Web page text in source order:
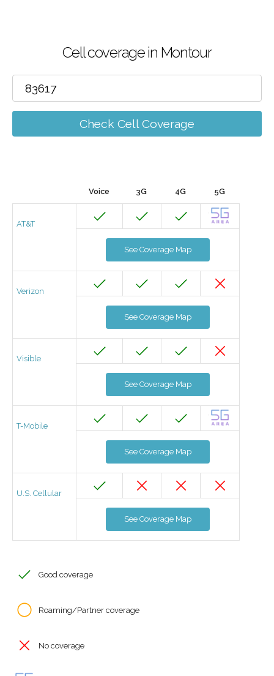
Cell coverage in Montour
Check Cell Coverage
Voice 3G 4G 5G
AT&T
See Coverage Map
Verizon
See Coverage Map
Visible
See Coverage Map
T-Mobile
See Coverage Map
U.S. Cellular
See Coverage Map
Good coverage
Roaming/Partner coverage
No coverage